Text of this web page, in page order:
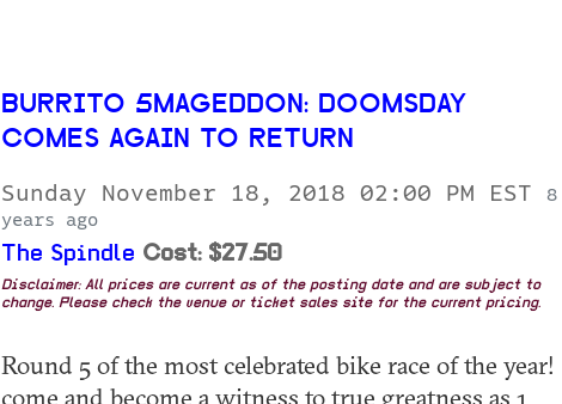
BURRITO 5MAGEDDON: DOOMSDAY
COMES AGAIN TO RETURN
Sunday November 18, 2018 02:00 PM EST
8
years ago
The Spindle Cost: $27.50
Disclaimer: All prices are current as of the posting date and are subject to
change. Please check the venue or ticket sales site for the current pricing.
Round 5 of the most celebrated bike race of the year!
come and become a witness to true greatness as 1